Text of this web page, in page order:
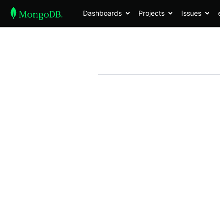
Dashboards Projects Issues